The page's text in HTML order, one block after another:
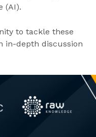
(AI).
to tackle these
in-depth discussion